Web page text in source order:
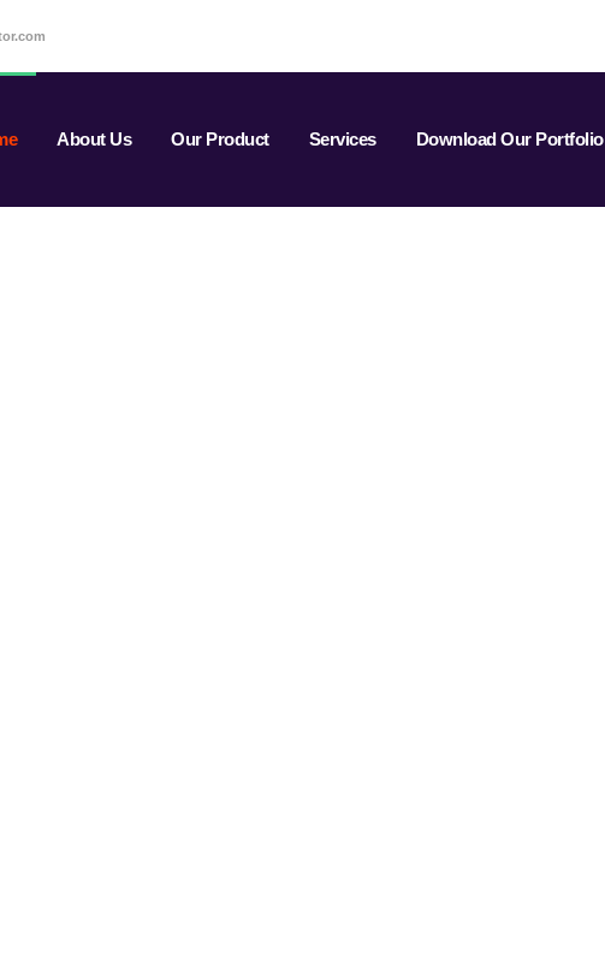
About Us Our Product Services Download Our Portfolio